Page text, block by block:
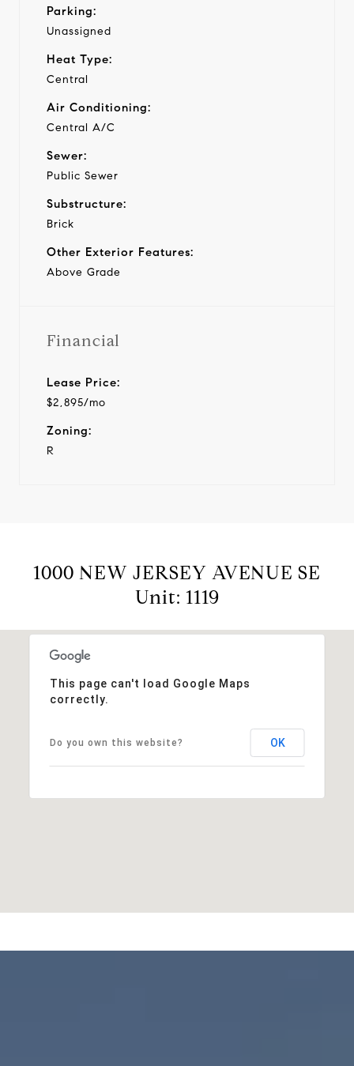
Parking:
Unassigned
Heat Type:
Central
Air Conditioning:
Central A/C
Sewer:
Public Sewer
Substructure:
Brick
Other Exterior Features:
Above Grade
Financial
Lease Price:
$2,895/mo
Zoning:
R
1000 NEW JERSEY AVENUE SE
Unit: 1119
This page can't load Google Maps
correctly.
Do you own this website? OK